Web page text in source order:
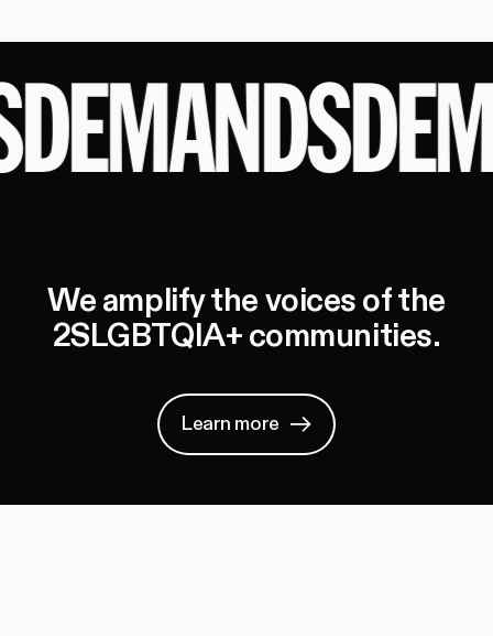
We amplify the voices of the
2SLGBTQIA+ communities.
Learn more